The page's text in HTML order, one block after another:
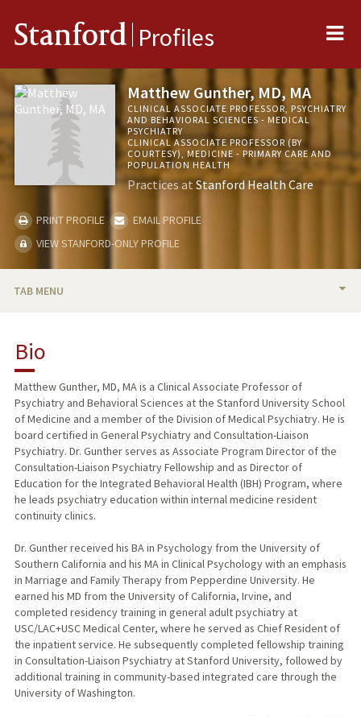
Stanford Profiles
Matthew Gunther, MD, MA
CLINICAL ASSOCIATE PROFESSOR, PSYCHIATRY
AND BEHAVIORAL SCIENCES - MEDICAL
PSYCHIATRY
CLINICAL ASSOCIATE PROFESSOR (BY
COURTESY), MEDICINE - PRIMARY CARE AND
POPULATION HEALTH
Practices atStanford Health Care
PRINT PROFILE
EMAIL PROFILE
VIEW STANFORD-ONLY PROFILE
TAB MENU
RESEARCH & SCHOLARSHIP
TEACHING
PUBLICATIONS
Bio
Matthew Gunther, MD, MA is a Clinical Associate Professor of
Psychiatry and Behavioral Sciences at the Stanford University School
of Medicine and a member of the Division of Medical Psychiatry. He is
board certified in General Psychiatry and Consultation-Liaison
Psychiatry. Dr. Gunther serves as Associate Program Director of the
Consultation-Liaison Psychiatry Fellowship and as Director of
Education for the Integrated Behavioral Health (IBH) Program, where
he leads psychiatry education within internal medicine resident
continuity clinics.
Dr. Gunther received his BA in Psychology from the University of
Southern California and his MA in Clinical Psychology with an emphasis
in Marriage and Family Therapy from Pepperdine University. He
earned his MD from the University of California, Irvine, and
completed residency training in general adult psychiatry at
USC/LAC+USC Medical Center, where he served as Chief Resident of
the inpatient service. He subsequently completed fellowship training
in Consultation-Liaison Psychiatry at Stanford University, followed by
additional training in community-based integrated care through the
University of Washington.